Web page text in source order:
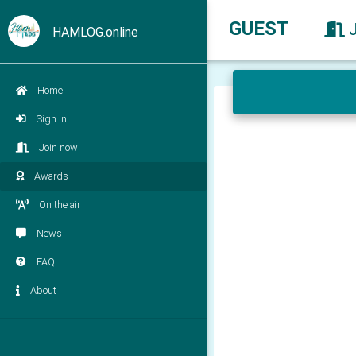
HAMLOG.online
Home
Sign in
Join now
Awards
On the air
News
FAQ
About
GUEST